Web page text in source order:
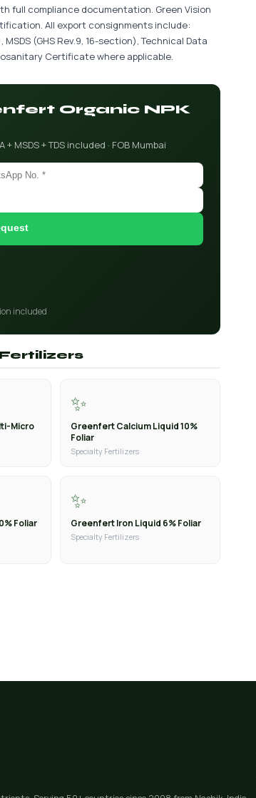
full compliance documentation. Green Vision
All export consignments include:
(GHS Rev.9, 16-section), Technical Data
Certificate where applicable.
Organic NPK
+ TDS included · FOB Mumbai
included
Micro
✨
Greenfert Calcium Liquid 10%
Foliar
Specialty Fertilizers
Foliar
✨
Greenfert Iron Liquid 6% Foliar
Specialty Fertilizers